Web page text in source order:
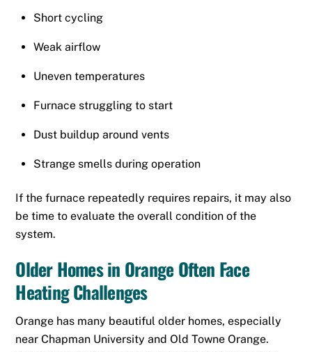
Short cycling
Weak airflow
Uneven temperatures
Furnace struggling to start
Dust buildup around vents
Strange smells during operation
If the furnace repeatedly requires repairs, it may also
be time to evaluate the overall condition of the
system.
Older Homes in Orange Often Face
Heating Challenges
Orange has many beautiful older homes, especially
near Chapman University and Old Towne Orange.